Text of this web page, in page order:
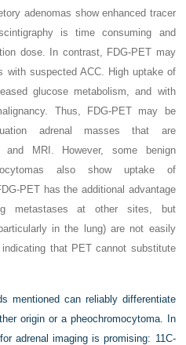
adenomas show enhanced tracer
is time consuming and
dose. In contrast, FDG-PET may
with suspected ACC. High uptake of
glucose metabolism, and with
Thus, FDG-PET may be
adrenal masses that are
MRI. However, some benign
also show uptake of
PET has the additional advantage
metastases at other sites, but
in the lung) are not easily
indicating that PET cannot substitute
mentioned can reliably differentiate
origin or a pheochromocytoma. In
adrenal imaging is promising: 11C-